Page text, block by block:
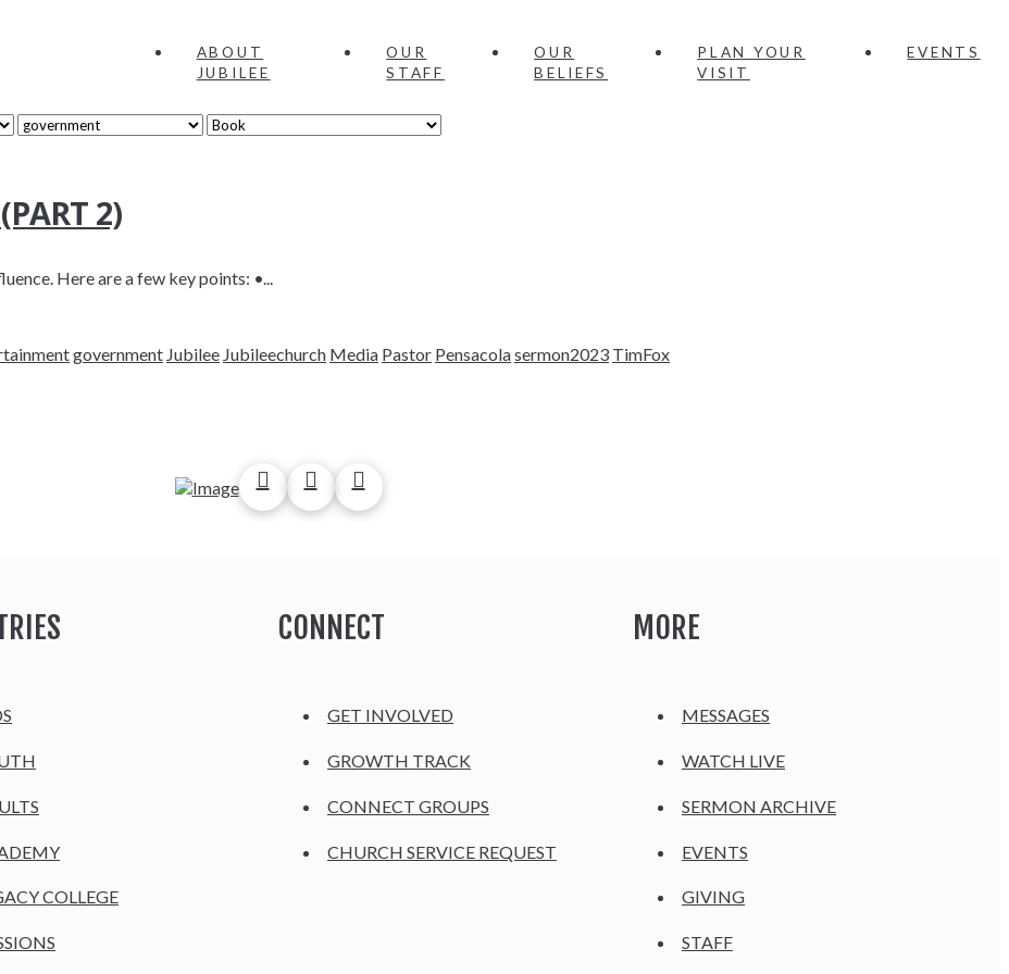
ABOUT
JUBILEE
OUR
STAFF
OUR
BELIEFS
PLAN YOUR
VISIT
EVENTS
2)
Here are a few key points: •...
government Jubilee Jubileechurch Media Pastor Pensacolasermon2023 TimFox
COLLEGE
CONNECT
GET INVOLVED
GROWTH TRACK
CONNECT GROUPS
CHURCH SERVICE REQUEST
MORE
MESSAGES
WATCH LIVE
SERMON ARCHIVE
EVENTS
GIVING
STAFF